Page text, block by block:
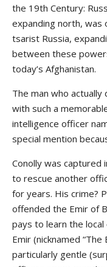
the 19th Century:
expanding north, was
tsarist Russia,
between these
today’s Afghanistan.
The man who
with such a
intelligence officer
special mention
Conolly was captured
to rescue another
for years. His crime?
offended the Emir of
pays to learn the
Emir (nicknamed
particularly gentle